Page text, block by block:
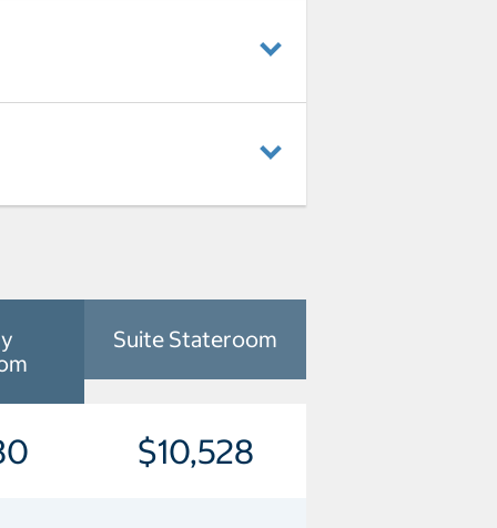
Suite Stateroom
$10,528